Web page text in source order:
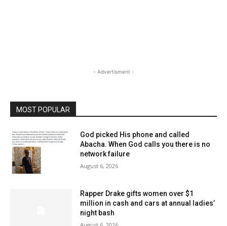
- Advertisment -
MOST POPULAR
God picked His phone and called
Abacha. When God calls you there is no
network failure
August 6, 2026
Rapper Drake gifts women over $1
million in cash and cars at annual ladies’
night bash